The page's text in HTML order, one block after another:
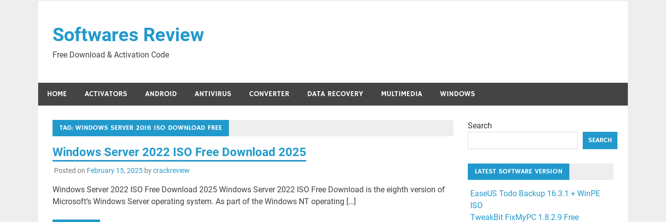
contentSoftwares Review
Free Download & Activation Code
HOME ACTIVATORS ANDROID ANTIVIRUS CONVERTER DATA RECOVERY MULTIMEDIA WINDOWS
TAG: WINDOWS SERVER 2016 ISO DOWNLOAD FREE
Windows Server 2022 ISO Free Download 2025
Posted on February 15, 2025bycrackreview
Windows Server 2022 ISO Free Download 2025 Windows Server 2022 ISO Free Download is the eighth version of
Microsoft’s Windows Server operating system. As part of the Windows NT operating […]
Search
SEARCH
LATEST SOFTWARE VERSION
EaseUS Todo Backup 16.3.1 + WinPE
ISO
TweakBit FixMyPC 1.8.2.9 Free